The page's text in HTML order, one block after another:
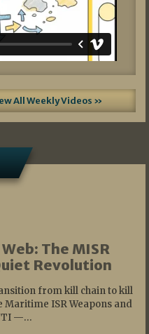
All Weekly Videos »
The MISR
Revolution
from kill chain to kill
ISR Weapons and
—…